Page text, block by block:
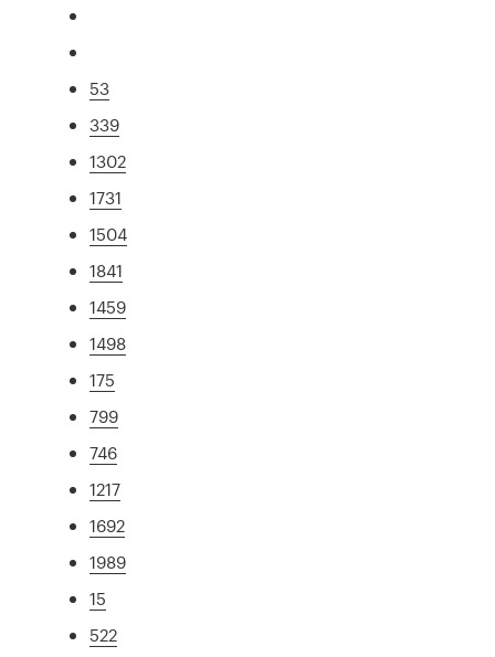
53
339
1302
1731
1504
1841
1459
1498
175
799
746
1217
1692
1989
15
522